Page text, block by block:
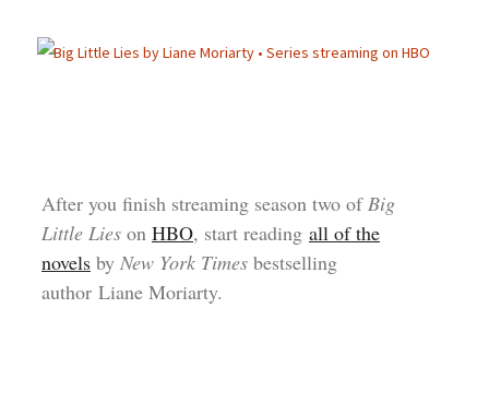
After you finish streaming season two ofBig
Little Lies on HBO, start reading all of the
novels by New York Times bestselling
author Liane Moriarty.